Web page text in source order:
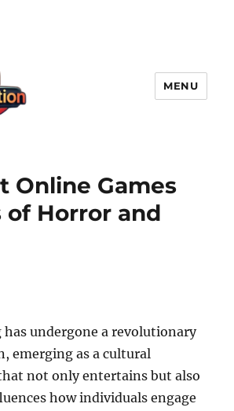
MENU
Online Games
of Horror and
has undergone a revolutionary
emerging as a cultural
not only entertains but also
how individuals engage